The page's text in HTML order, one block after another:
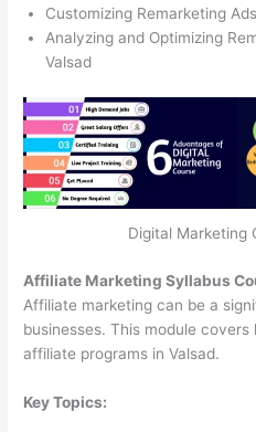
Customizing Remarketing
Analyzing and Optimizing
Valsad
Digital Marketing
Affiliate Marketing Syllabus
Affiliate marketing can be a
businesses. This module
affiliate programs in Valsad.
Key Topics: